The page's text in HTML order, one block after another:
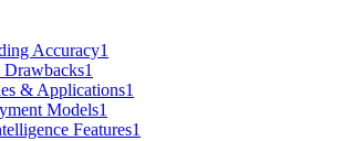
Accuracy1
Drawbacks1
& Applications1
Models1
Features1